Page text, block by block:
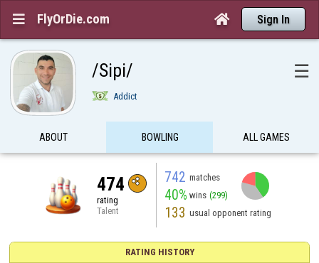
 FlyOrDie.com  Sign In
/Sipi/ ☰
Addict
ABOUT BOWLING ALL GAMES
474
rating
Talent
742 matches
40% wins (299)
133 usual opponent rating
RATING HISTORY